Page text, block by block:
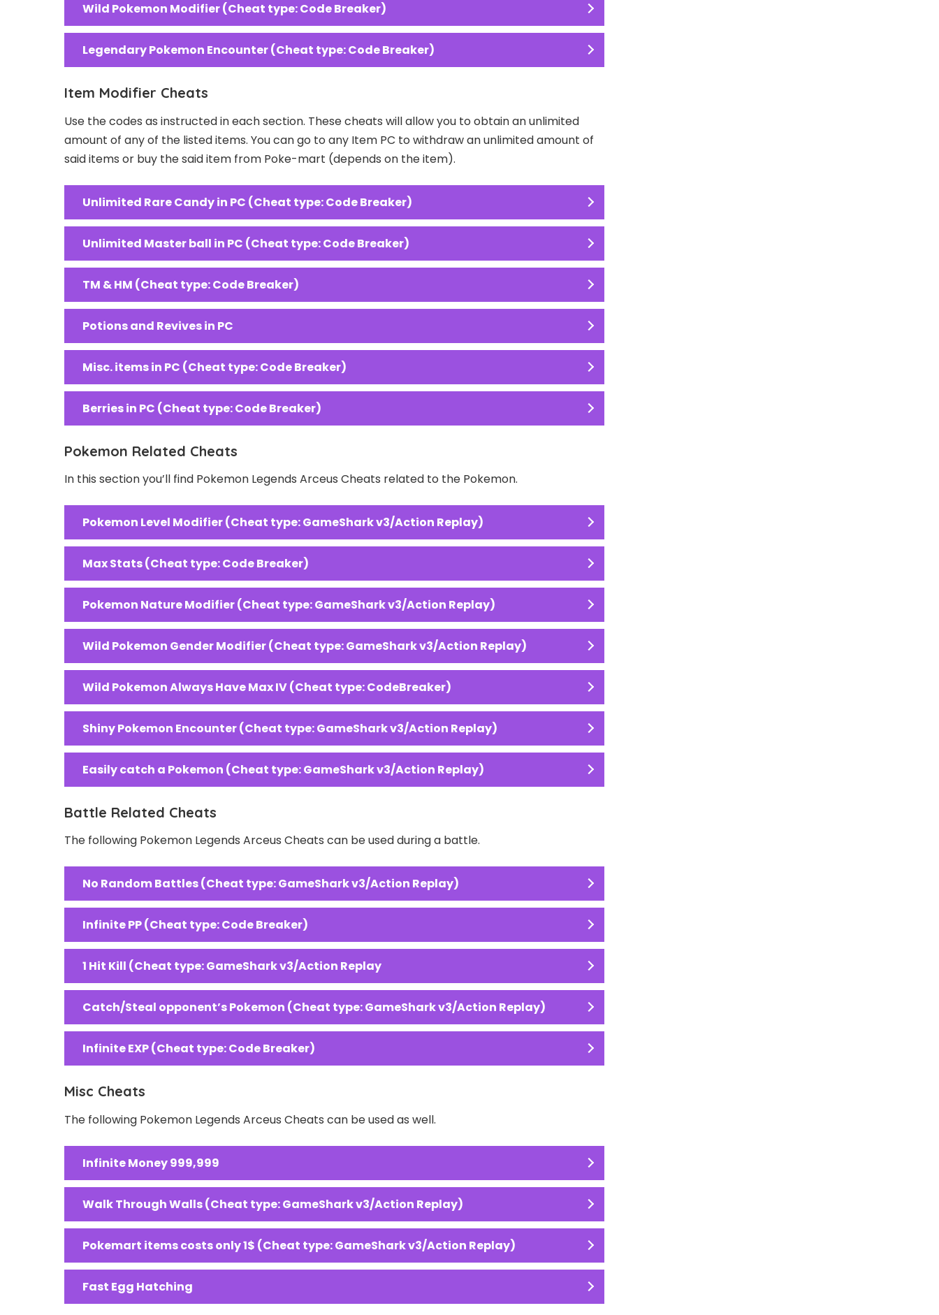
Wild Pokemon Modifier (Cheat type: Code Breaker)
Legendary Pokemon Encounter (Cheat type: Code Breaker)
Item Modifier Cheats
Use the codes as instructed in each section. These cheats will allow you to obtain an unlimited
amount of any of the listed items. You can go to any Item PC to withdraw an unlimited amount of
said items or buy the said item from Poke-mart (depends on the item).
Unlimited Rare Candy in PC (Cheat type: Code Breaker)
Unlimited Master ball in PC (Cheat type: Code Breaker)
TM & HM (Cheat type: Code Breaker)
Potions and Revives in PC
Misc. items in PC (Cheat type: Code Breaker)
Berries in PC (Cheat type: Code Breaker)
Pokemon Related Cheats
In this section you’ll find Pokemon Legends Arceus Cheats related to the Pokemon.
Pokemon Level Modifier (Cheat type: GameShark v3/Action Replay)
Max Stats (Cheat type: Code Breaker)
Pokemon Nature Modifier (Cheat type: GameShark v3/Action Replay)
Wild Pokemon Gender Modifier (Cheat type: GameShark v3/Action Replay)
Wild Pokemon Always Have Max IV (Cheat type: CodeBreaker)
Shiny Pokemon Encounter (Cheat type: GameShark v3/Action Replay)
Easily catch a Pokemon (Cheat type: GameShark v3/Action Replay)
Battle Related Cheats
The following Pokemon Legends Arceus Cheats can be used during a battle.
No Random Battles (Cheat type: GameShark v3/Action Replay)
Infinite PP (Cheat type: Code Breaker)
1 Hit Kill (Cheat type: GameShark v3/Action Replay
Catch/Steal opponent’s Pokemon (Cheat type: GameShark v3/Action Replay)
Infinite EXP (Cheat type: Code Breaker)
Misc Cheats
The following Pokemon Legends Arceus Cheats can be used as well.
Infinite Money 999,999
Walk Through Walls (Cheat type: GameShark v3/Action Replay)
Pokemart items costs only 1$ (Cheat type: GameShark v3/Action Replay)
Fast Egg Hatching